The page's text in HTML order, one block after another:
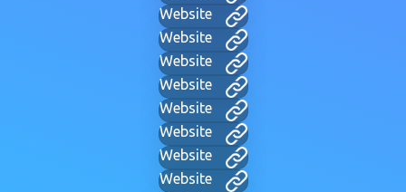
Website
Website
Website
Website
Website
Website
Website
Website